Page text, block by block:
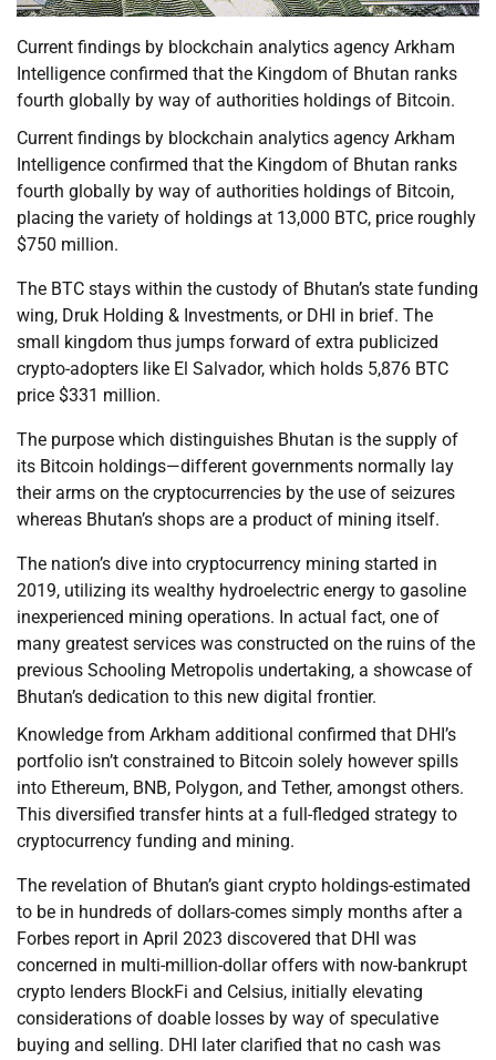
Current findings by blockchain analytics agency Arkham
Intelligence confirmed that the Kingdom of Bhutan ranks
fourth globally by way of authorities holdings of Bitcoin.
Current findings by blockchain analytics agency Arkham
Intelligence confirmed that the Kingdom of Bhutan ranks
fourth globally by way of authorities holdings of Bitcoin,
placing the variety of holdings at 13,000 BTC, price roughly
$750 million.
The BTC stays within the custody of Bhutan’s state funding
wing, Druk Holding & Investments, or DHI in brief. The
small kingdom thus jumps forward of extra publicized
crypto-adopters like El Salvador, which holds 5,876 BTC
price $331 million.
The purpose which distinguishes Bhutan is the supply of
its Bitcoin holdings—different governments normally lay
their arms on the cryptocurrencies by the use of seizures
whereas Bhutan’s shops are a product of mining itself.
The nation’s dive into cryptocurrency mining started in
2019, utilizing its wealthy hydroelectric energy to gasoline
inexperienced mining operations. In actual fact, one of
many greatest services was constructed on the ruins of the
previous Schooling Metropolis undertaking, a showcase of
Bhutan’s dedication to this new digital frontier.
Knowledge from Arkham additional confirmed that DHI’s
portfolio isn’t constrained to Bitcoin solely however spills
into Ethereum, BNB, Polygon, and Tether, amongst others.
This diversified transfer hints at a full-fledged strategy to
cryptocurrency funding and mining.
The revelation of Bhutan’s giant crypto holdings-estimated
to be in hundreds of dollars-comes simply months after a
Forbes report in April 2023 discovered that DHI was
concerned in multi-million-dollar offers with now-bankrupt
crypto lenders BlockFi and Celsius, initially elevating
considerations of doable losses by way of speculative
buying and selling. DHI later clarified that no cash was